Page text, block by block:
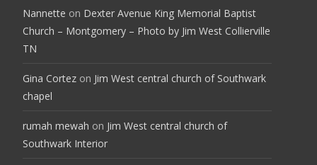
Nannette on Dexter Avenue King Memorial Baptist
Church – Montgomery – Photo by Jim West Collierville
TN
Gina Cortez on Jim West central church of Southwark
chapel
rumah mewah on Jim West central church of
Southwark Interior